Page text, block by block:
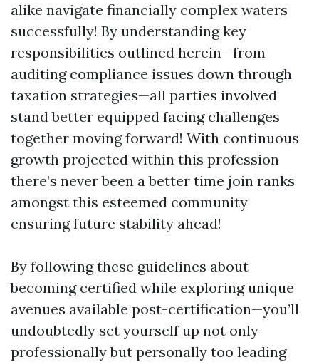
alike navigate financially complex waters
successfully! By understanding key
responsibilities outlined herein—from
auditing compliance issues down through
taxation strategies—all parties involved
stand better equipped facing challenges
together moving forward! With continuous
growth projected within this profession
there’s never been a better time join ranks
amongst this esteemed community
ensuring future stability ahead!
By following these guidelines about
becoming certified while exploring unique
avenues available post-certification—you’ll
undoubtedly set yourself up not only
professionally but personally too leading